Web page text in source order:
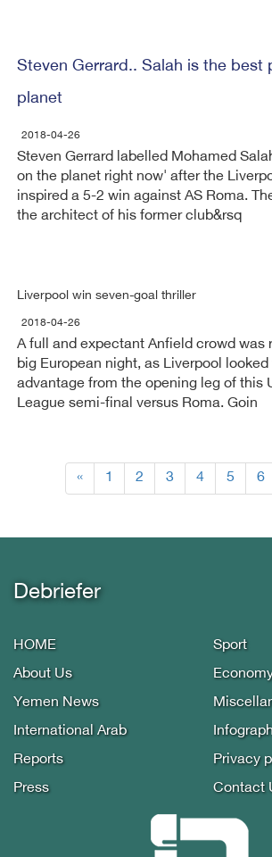
Steven Gerrard.. Salah is the best
planet
2018-04-26
Steven Gerrard labelled Mohamed
on the planet right now' after the
inspired a 5-2 win against AS Roma.
the architect of his former club&rsq
Liverpool win seven-goal thriller
2018-04-26
A full and expectant Anfield crowd was
big European night, as Liverpool
advantage from the opening leg of this
League semi-final versus Roma. Goin
« 1 2 3 4 5 6
Debriefer
HOME
About Us
Yemen News
International Arab
Reports
Press
Sport
Privacy
Contact